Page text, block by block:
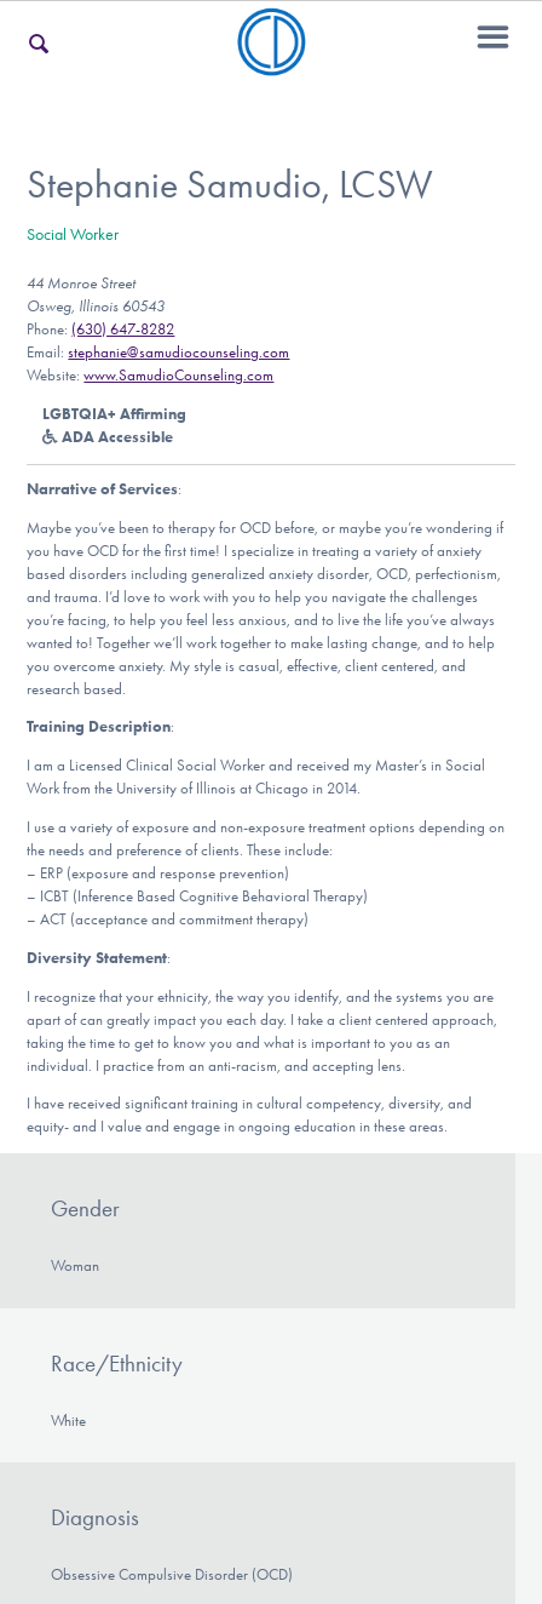
For Teens & Young Adults
For Professionals
Our Websites
DONATE
Find Help
Learn More
Get Involved
Stephanie Samudio, LCSW
Social Worker
44 Monroe Street
Osweg, Illinois 60543
Phone: (630) 647-8282
Email:stephanie@samudiocounseling.com
Website:www.SamudioCounseling.com
LGBTQIA+ Affirming
ADA Accessible
Narrative of Services:
Maybe you’ve been to therapy for OCD before, or maybe you’re wondering if
you have OCD for the first time! I specialize in treating a variety of anxiety
based disorders including generalized anxiety disorder, OCD, perfectionism,
and trauma. I’d love to work with you to help you navigate the challenges
you’re facing, to help you feel less anxious, and to live the life you’ve always
wanted to! Together we’ll work together to make lasting change, and to help
you overcome anxiety. My style is casual, effective, client centered, and
research based.
Training Description:
I am a Licensed Clinical Social Worker and received my Master’s in Social
Work from the University of Illinois at Chicago in 2014.
I use a variety of exposure and non-exposure treatment options depending on
the needs and preference of clients. These include:
– ERP (exposure and response prevention)
– ICBT (Inference Based Cognitive Behavioral Therapy)
– ACT (acceptance and commitment therapy)
Diversity Statement:
I recognize that your ethnicity, the way you identify, and the systems you are
apart of can greatly impact you each day. I take a client centered approach,
taking the time to get to know you and what is important to you as an
individual. I practice from an anti-racism, and accepting lens.
I have received significant training in cultural competency, diversity, and
equity- and I value and engage in ongoing education in these areas.
Gender
Woman
Race/Ethnicity
White
Diagnosis
Obsessive Compulsive Disorder (OCD)